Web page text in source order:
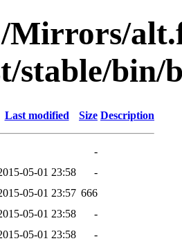
Mirrors/
stable/bin/
Last modified Size Description
-
05-01 23:58
-
05-01 23:57 666
05-01 23:58
-
05-01 23:58
-